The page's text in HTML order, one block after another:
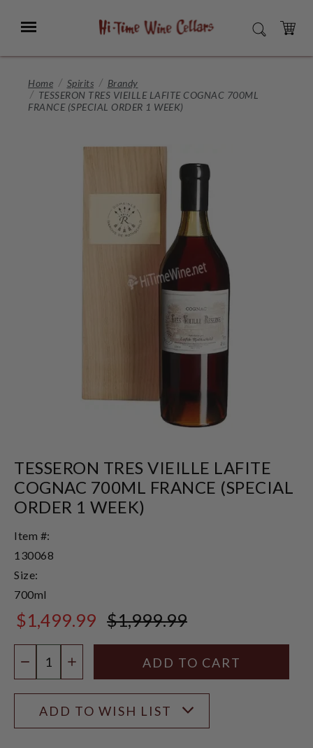
Main
Menu SEARCH
CART
Home Spirits
Brandy
TESSERON TRES VIEILLE LAFITE COGNAC 700ML
FRANCE (SPECIAL ORDER 1 WEEK)
TESSERON TRES VIEILLE LAFITE
COGNAC 700ML FRANCE (SPECIAL
ORDER 1 WEEK)
Item #:
130068
Size:
700ml
$1,499.99 $1,999.99
DECREASE QUANTITY
INCREASE QUANTITY
ADD TO WISH LIST